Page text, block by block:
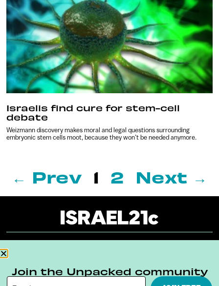
Israelis find cure for stem-cell
debate
Weizmann discovery makes moral and legal questions surrounding
embryonic stem cells moot, because they won’t be needed anymore.
← Prev 1 2 Next →
Terms & Conditions Privacy Policy
Join the Unpacked community